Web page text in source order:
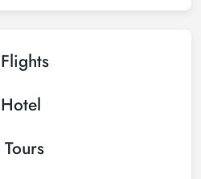
Flights
Hotel
Tours